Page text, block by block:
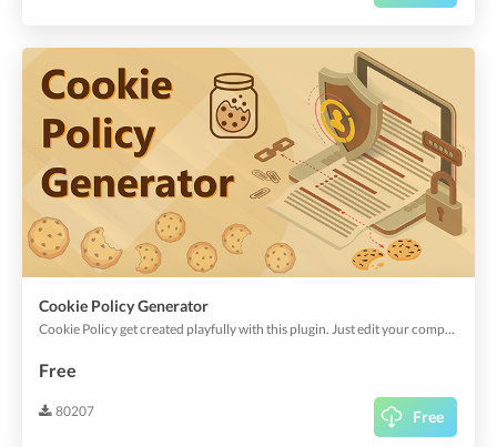
Cookie Policy Generator
Cookie Policy get created playfully with this plugin. Just edit your company name and off you go.
Free
80207 Free